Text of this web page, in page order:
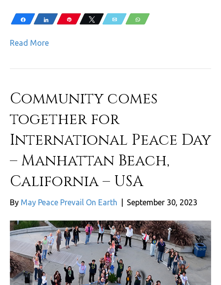
Share Share Pin Tweet Email WhatsApp
Read More
Community comes
together for
International Peace Day
– Manhattan Beach,
California – USA
By May Peace Prevail On Earth September 30, 2023